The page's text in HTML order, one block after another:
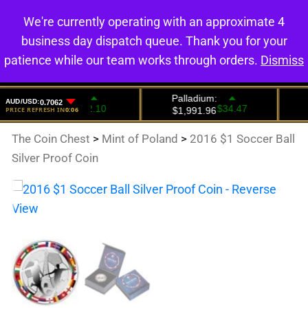
0
The Coin Chest > Mint of Poland > 2016 $1 Soccer Ball
Silver Proof Coin
We're currently operating with an approximate 4
business day dispatch queue. Thank you for your
patience while our team works through orders. Dismiss